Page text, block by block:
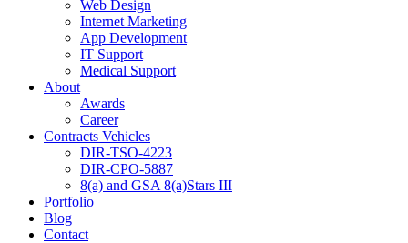
Web Design
Internet Marketing
App Development
IT Support
Medical Support
About
Awards
Career
Contracts Vehicles
DIR-TSO-4223
DIR-CPO-5887
8(a) and GSA 8(a)Stars III
Portfolio
Blog
Contact